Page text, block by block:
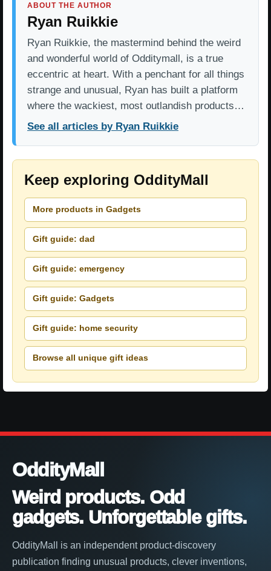
ABOUT THE AUTHOR
Ryan Ruikkie
Ryan Ruikkie, the mastermind behind the weird
and wonderful world of Odditymall, is a true
eccentric at heart. With a penchant for all things
strange and unusual, Ryan has built a platform
where the wackiest, most outlandish products…
See all articles by Ryan Ruikkie
Keep exploring OddityMall
More products in Gadgets
Gift guide: dad
Gift guide: emergency
Gift guide: Gadgets
Gift guide: home security
Browse all unique gift ideas
OddityMall
Weird products. Odd
gadgets. Unforgettable gifts.
OddityMall is an independent product-discovery
publication finding unusual products, clever inventions,